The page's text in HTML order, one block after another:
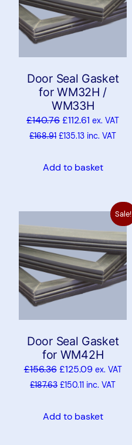
Door Seal Gasket
for WM32H /
WM33H
£140.76£112.61 ex. VAT
£168.91 £135.13 inc. VAT
Add to basket
Sale!
Door Seal Gasket
for WM42H
£156.36 £125.09ex. VAT
£187.63 £150.11 inc. VAT
Add to basket